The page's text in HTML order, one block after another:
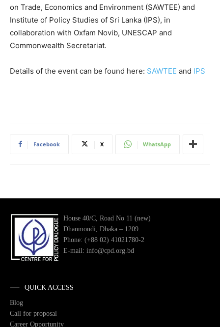
on Trade, Economics and Environment (SAWTEE) and
Institute of Policy Studies of Sri Lanka (IPS), in
collaboration with Oxfam Novib, UNESCAP and
Commonwealth Secretariat.
Details of the event can be found here: SAWTEE and IPS
Facebook X WhatsApp
House 40/C, Road No 11 (new)
Dhanmondi, Dhaka – 1209
Phone: (+88 02) 41021780-2
E-mail: info@cpd.org.bd
QUICK ACCESS
Blog
Call for proposal
Career Opportunity